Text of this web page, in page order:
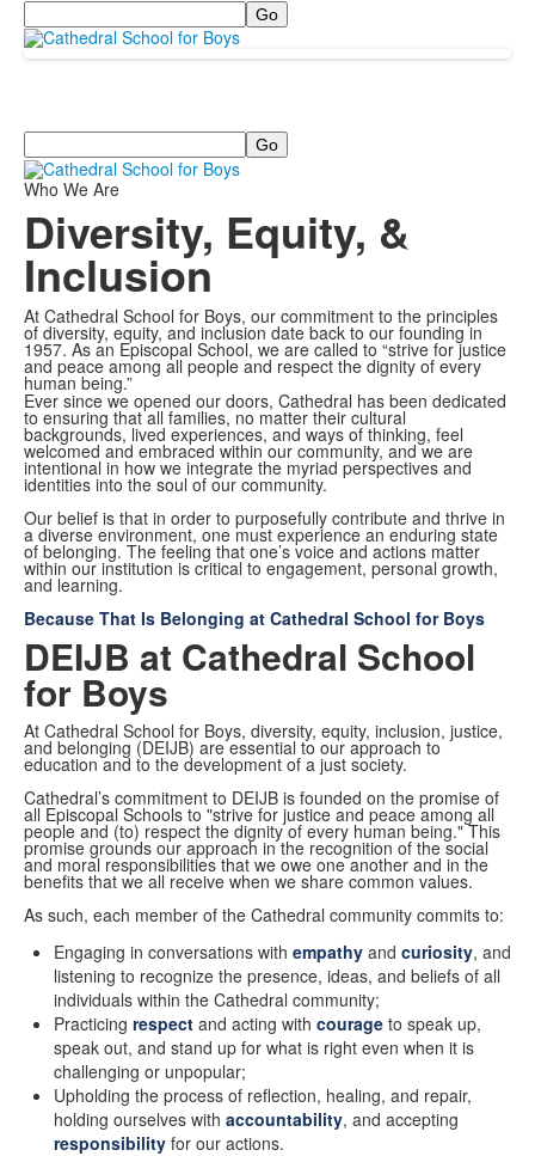
Search
Search
Who We Are
Diversity, Equity, &
Inclusion
At Cathedral School for Boys, our commitment to the principles
of diversity, equity, and inclusion date back to our founding in
1957. As an Episcopal School, we are called to “strive for justice
and peace among all people and respect the dignity of every
human being.”
Ever since we opened our doors, Cathedral has been dedicated
to ensuring that all families, no matter their cultural
backgrounds, lived experiences, and ways of thinking, feel
welcomed and embraced within our community, and we are
intentional in how we integrate the myriad perspectives and
identities into the soul of our community.
Our belief is that in order to purposefully contribute and thrive in
a diverse environment, one must experience an enduring state
of belonging. The feeling that one’s voice and actions matter
within our institution is critical to engagement, personal growth,
and learning.
Because That Is Belonging at Cathedral School for Boys
DEIJB at Cathedral School
for Boys
At Cathedral School for Boys, diversity, equity, inclusion, justice,
and belonging (DEIJB) are essential to our approach to
education and to the development of a just society.
Cathedral’s commitment to DEIJB is founded on the promise of
all Episcopal Schools to "strive for justice and peace among all
people and (to) respect the dignity of every human being." This
promise grounds our approach in the recognition of the social
and moral responsibilities that we owe one another and in the
benefits that we all receive when we share common values.
As such, each member of the Cathedral community commits to:
Engaging in conversations with empathy and curiosity, and
listening to recognize the presence, ideas, and beliefs of all
individuals within the Cathedral community;
Practicing respect and acting with courage to speak up,
speak out, and stand up for what is right even when it is
challenging or unpopular;
Upholding the process of reflection, healing, and repair,
holding ourselves with accountability, and accepting
responsibility for our actions.